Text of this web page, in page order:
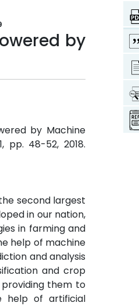
by
by Machine
pp. 48-52, 2018.
second largest
in our nation,
in farming and
help of machine
and analysis
and crop
them to
help of artificial